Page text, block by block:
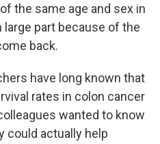
the same age and sex in
large part because of the
back.
have long known that
rates in colon cancer
wanted to know
could actually help